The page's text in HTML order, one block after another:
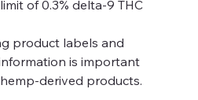
of 0.3% delta-9 THC
product labels and
is important
derived products.